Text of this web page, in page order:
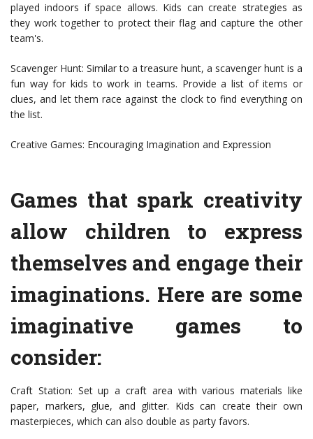
played indoors if space allows. Kids can create strategies as
they work together to protect their flag and capture the other
team's.
Scavenger Hunt: Similar to a treasure hunt, a scavenger hunt is a
fun way for kids to work in teams. Provide a list of items or
clues, and let them race against the clock to find everything on
the list.
Creative Games: Encouraging Imagination and Expression
Games that spark creativity
allow children to express
themselves and engage their
imaginations. Here are some
imaginative games to
consider:
Craft Station: Set up a craft area with various materials like
paper, markers, glue, and glitter. Kids can create their own
masterpieces, which can also double as party favors.